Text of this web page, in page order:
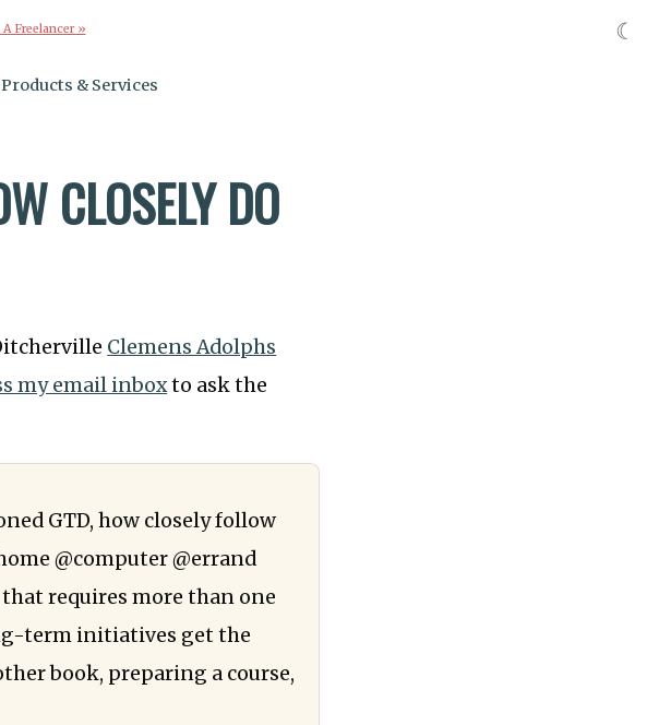
Freelancer »
Products & Services
CLOSELY DO
Clemens Adolphs
my email inboxto ask the
GTD, how closely follow
@computer @errand
requires more than one
term initiatives get the
book, preparing a course,
☾